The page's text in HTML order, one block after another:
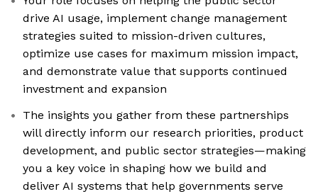
drive AI usage, implement change management
strategies suited to mission-driven cultures,
optimize use cases for maximum mission impact,
and demonstrate value that supports continued
investment and expansion
The insights you gather from these partnerships
will directly inform our research priorities, product
development, and public sector strategies—making
you a key voice in shaping how we build and
deliver AI systems that help governments serve